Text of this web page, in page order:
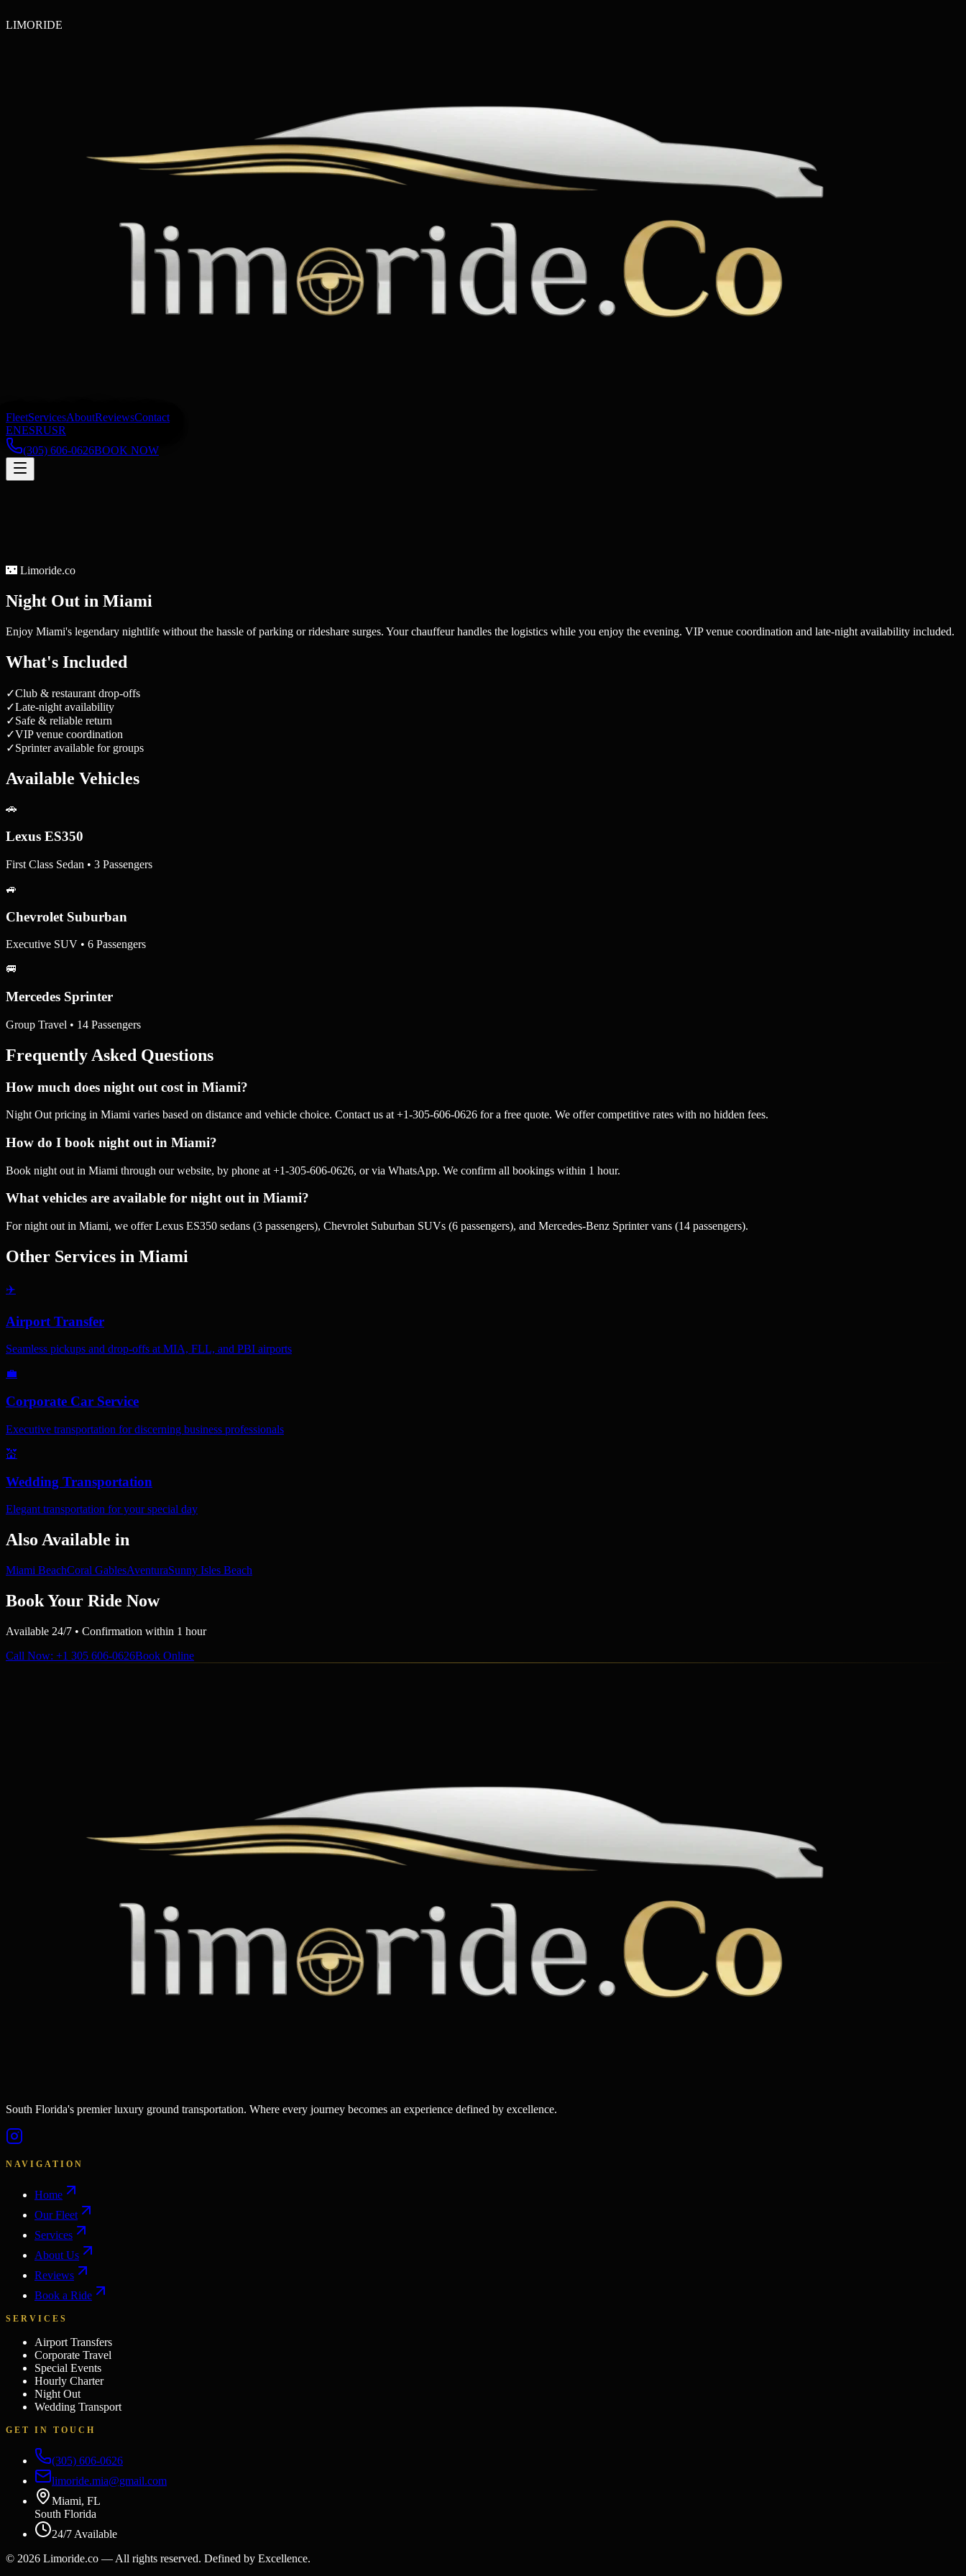
LIMORIDE
FleetServicesAboutReviewsContact
ENESRUSR
(305) 606-0626BOOK NOW
🌃 Limoride.co
Night Out in Miami
Enjoy Miami's legendary nightlife without the hassle of parking or rideshare surges. Your chauffeur handles the logistics while you enjoy the evening. VIP venue coordination and late-night availability included.
What's Included
✓Club & restaurant drop-offs
✓Late-night availability
✓Safe & reliable return
✓VIP venue coordination
✓Sprinter available for groups
Available Vehicles
🚗
Lexus ES350
First Class Sedan • 3 Passengers
🚙
Chevrolet Suburban
Executive SUV • 6 Passengers
🚐
Mercedes Sprinter
Group Travel • 14 Passengers
Frequently Asked Questions
How much does night out cost in Miami?
Night Out pricing in Miami varies based on distance and vehicle choice. Contact us at +1-305-606-0626 for a free quote. We offer competitive rates with no hidden fees.
How do I book night out in Miami?
Book night out in Miami through our website, by phone at +1-305-606-0626, or via WhatsApp. We confirm all bookings within 1 hour.
What vehicles are available for night out in Miami?
For night out in Miami, we offer Lexus ES350 sedans (3 passengers), Chevrolet Suburban SUVs (6 passengers), and Mercedes-Benz Sprinter vans (14 passengers).
Other Services in Miami
✈️
Airport Transfer
Seamless pickups and drop-offs at MIA, FLL, and PBI airports
💼
Corporate Car Service
Executive transportation for discerning business professionals
💒
Wedding Transportation
Elegant transportation for your special day
Also Available in
Miami BeachCoral GablesAventuraSunny Isles Beach
Book Your Ride Now
Available 24/7 • Confirmation within 1 hour
Call Now: +1 305 606-0626Book Online
South Florida's premier luxury ground transportation. Where every journey becomes an experience defined by excellence.
NAVIGATION
Home
Our Fleet
Services
About Us
Reviews
Book a Ride
SERVICES
Airport Transfers
Corporate Travel
Special Events
Hourly Charter
Night Out
Wedding Transport
GET IN TOUCH
(305) 606-0626
limoride.mia@gmail.com
Miami, FL
South Florida
24/7 Available
© 2026 Limoride.co — All rights reserved. Defined by Excellence.